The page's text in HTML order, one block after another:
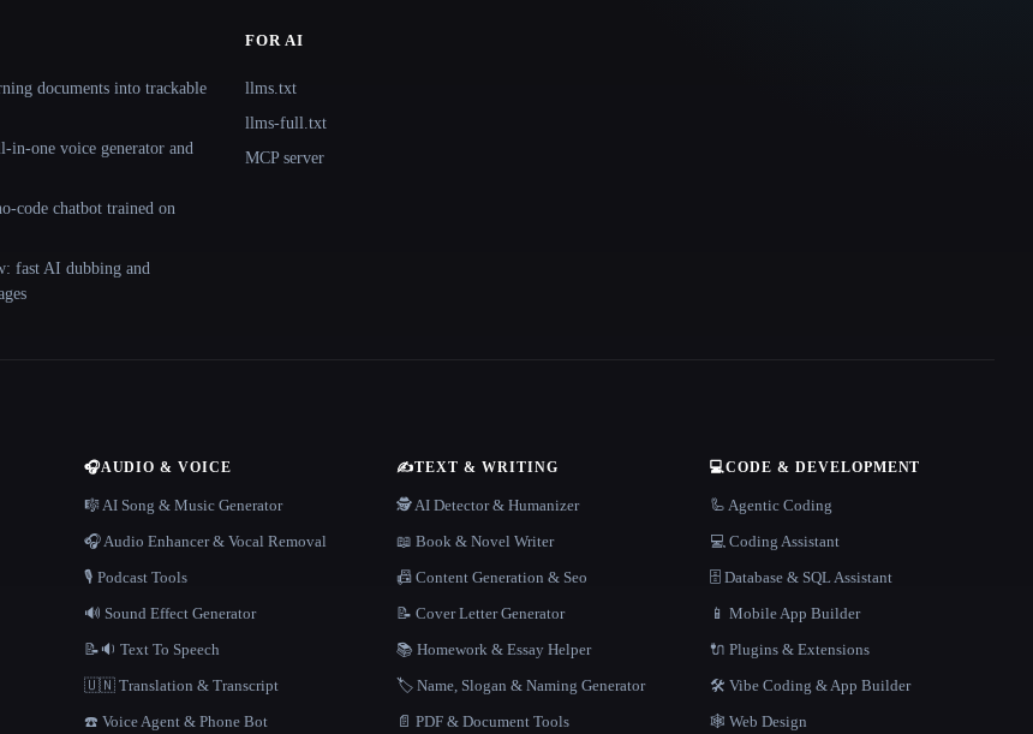
documents into trackable
one voice generator and
code chatbot trained on
fast AI dubbing and
FOR AI
llms.txt
llms-full.txt
MCP server
🎧AUDIO & VOICE
🎼 AI Song & Music Generator
🎧 Audio Enhancer & Vocal Removal
🎙️ Podcast Tools
🔊 Sound Effect Generator
📝🔉 Text To Speech
🇺🇳 Translation & Transcript
☎️ Voice Agent & Phone Bot
✍️TEXT & WRITING
🕵️ AI Detector & Humanizer
📖 Book & Novel Writer
📠 Content Generation & Seo
📝 Cover Letter Generator
📚 Homework & Essay Helper
🏷️ Name, Slogan & Naming Generator
📄 PDF & Document Tools
💻CODE & DEVELOPMENT
🦾 Agentic Coding
💻 Coding Assistant
🗄️ Database & SQL Assistant
📱 Mobile App Builder
🔌 Plugins & Extensions
🛠️ Vibe Coding & App Builder
🕸 Web Design